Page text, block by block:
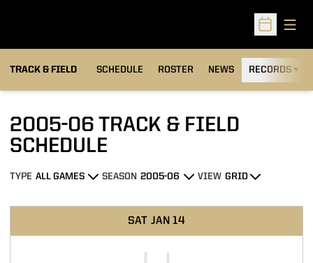
Open
TRACK & FIELD SCHEDULE ROSTER NEWS RECORDS
2005-06 TRACK & FIELD
SCHEDULE
Open Games Dropdown
TYPE
Open Seasons Dropdown
SEASON
Open View Dropdown
VIEW
SAT JAN 14